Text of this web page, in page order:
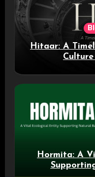
Hitaar: A
Hormita: A